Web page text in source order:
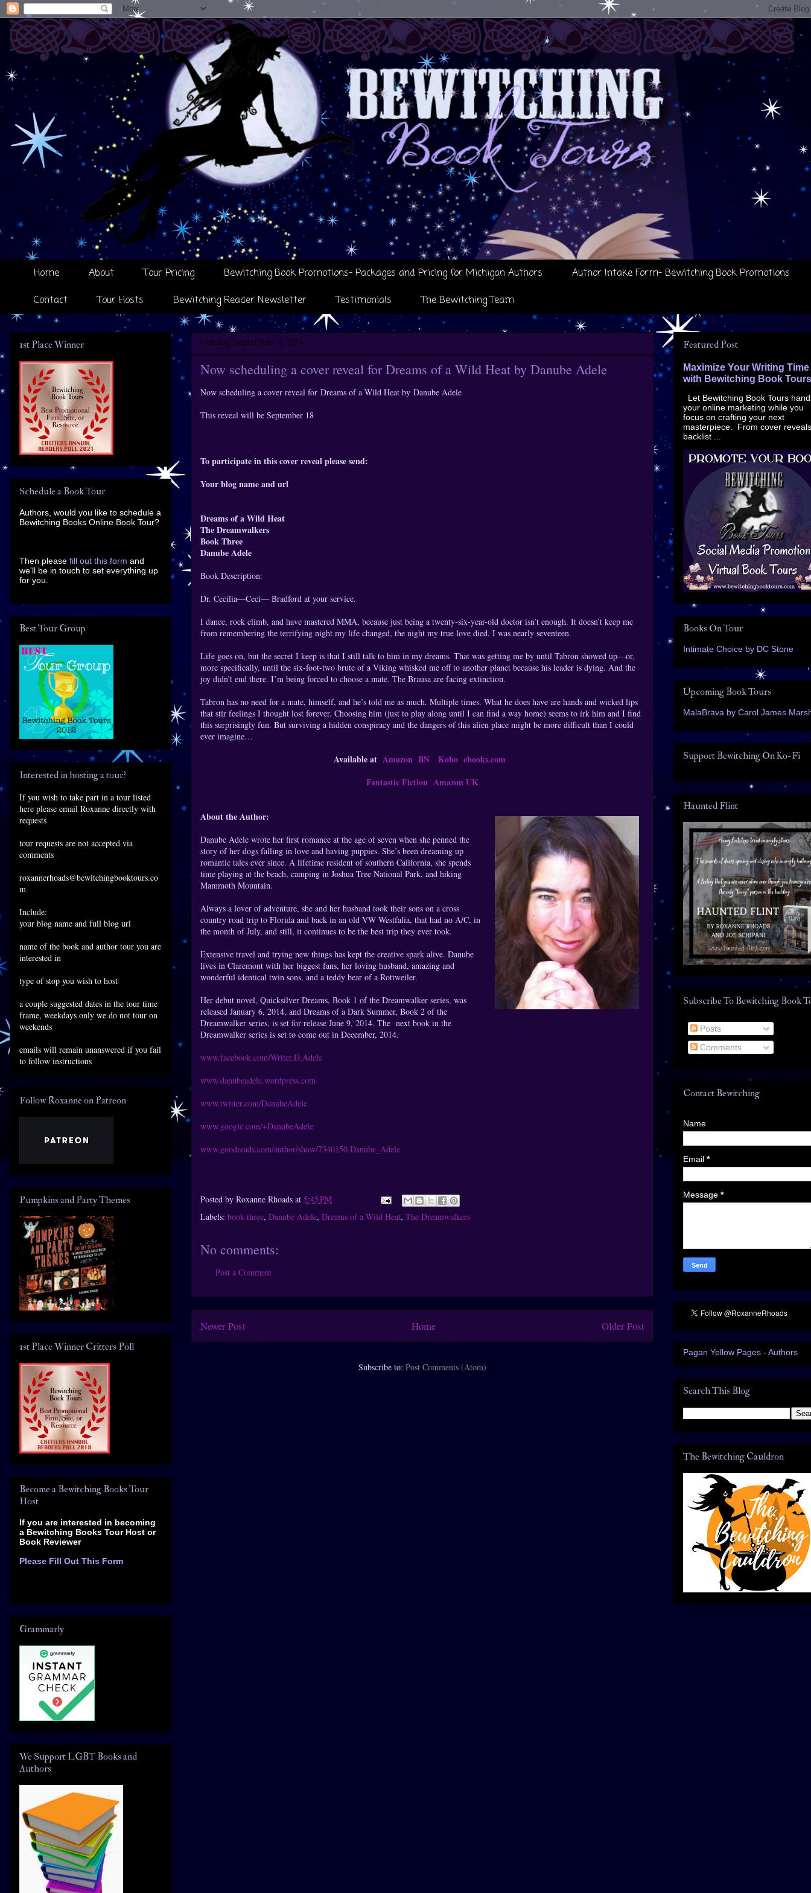
Home About Tour Pricing Bewitching Book Promotions- Packages and Pricing for Michigan Authors
Author Intake Form- Bewitching Book Promotions
Contact
Tour Hosts Bewitching Reader Newsletter Testimonials The Bewitching Team
Monday, September 8, 2014
Now scheduling a cover reveal for Dreams of a Wild Heat by Danube Adele
Now scheduling a cover reveal for Dreams of a Wild Heat by Danube Adele
This reveal will be September 18
To participate in this cover reveal please send:
Your blog name and url
Dreams of a Wild Heat
The Dreamwalkers
Book Three
Danube Adele
Book Description:
Dr. Cecilia—Ceci— Bradford at your service.
I dance, rock climb, and have mastered MMA, because just being a twenty-six-year-old doctor isn’t enough. It doesn’t keep me
from remembering the terrifying night my life changed, the night my true love died. I was nearly seventeen.
Life goes on, but the secret I keep is that I still talk to him in my dreams. That was getting me by until Tabron showed up—or,
more specifically, until the six-foot-two brute of a Viking whisked me off to another planet because his leader is dying. And the
joy didn’t end there. I’m being forced to choose a mate. The Brausa are facing extinction.
Tabron has no need for a mate, himself, and he’s told me as much. Multiple times. What he does have are hands and wicked lips
that stir feelings I thought lost forever. Choosing him (just to play along until I can find a way home) seems to irk him and I find
this surprisingly fun. But surviving a hidden conspiracy and the dangers of this alien place might be more difficult than I could
ever imagine…
Available at Amazon BN Kobo ebooks.com
Fantastic Fiction Amazon UK
About the Author:
Danube Adele wrote her first romance at the age of seven when she penned the
story of her dogs falling in love and having puppies. She’s been dreaming up
romantic tales ever since. A lifetime resident of southern California, she spends
time playing at the beach, camping in Joshua Tree National Park, and hiking
Mammoth Mountain.
Always a lover of adventure, she and her husband took their sons on a cross
country road trip to Florida and back in an old VW Westfalia, that had no A/C, in
the month of July, and still, it continues to be the best trip they ever took.
Extensive travel and trying new things has kept the creative spark alive. Danube
lives in Claremont with her biggest fans, her loving husband, amazing and
wonderful identical twin sons, and a teddy bear of a Rottweiler.
Her debut novel, Quicksilver Dreams, Book 1 of the Dreamwalker series, was
released January 6, 2014, and Dreams of a Dark Summer, Book 2 of the
Dreamwalker series, is set for release June 9, 2014. The next book in the
Dreamwalker series is set to come out in December, 2014.
www.facebook.com/Writer.D.Adele
www.danubeadele.wordpress.com
www.twitter.com/DanubeAdele
www.google.com/+DanubeAdele
www.goodreads.com/author/show/7340150.Danube_Adele
Posted by Roxanne Rhoads at 5:45 PM
Labels: book three, Danube Adele, Dreams of a Wild Heat, The Dreamwalkers
No comments:
Post a Comment
Newer Post Older Post
Home
Subscribe to: Post Comments (Atom)
1st Place Winner
Schedule a Book Tour
Authors, would you like to schedule a
Bewitching Books Online Book Tour?
Then please fill out this form and
we'll be in touch to set everything up
for you.
Best Tour Group
Interested in hosting a tour?
If you wish to take part in a tour listed
here please email Roxanne directly with
requests
tour requests are not accepted via
comments
roxannerhoads@bewitchingbooktours.co
m
Include:
your blog name and full blog url
name of the book and author tour you are
interested in
type of stop you wish to host
a couple suggested dates in the tour time
frame, weekdays only we do not tour on
weekends
emails will remain unanswered if you fail
to follow instructions
Follow Roxanne on Patreon
Pumpkins and Party Themes
1st Place Winner Critters Poll
Become a Bewitching Books Tour
Host
If you are interested in becoming
a Bewitching Books Tour Host or
Book Reviewer
Please Fill Out This Form
Grammarly
We Support LGBT Books and
Authors
Featured Post
Maximize Your Writing Time
with Bewitching Book Tours
Let Bewitching Book Tours
your online marketing while you
focus on crafting your next
masterpiece. From cover
backlist ...
Books On Tour
Intimate Choice by DC Stone
Upcoming Book Tours
MalaBrava by Carol James
Support Bewitching On Ko-Fi
Haunted Flint
Subscribe To Bewitching Book
Posts
Comments
Contact Bewitching
Name
Email *
Message *
Pagan Yellow Pages - Authors
Search This Blog
The Bewitching Cauldron